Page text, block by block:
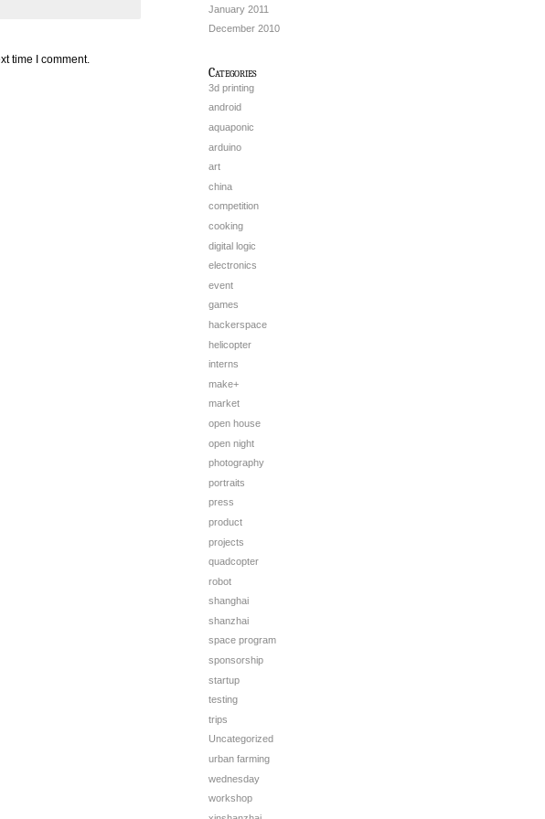
time I comment.
January 2011
December 2010
Categories
3d printing
android
aquaponic
arduino
art
china
competition
cooking
digital logic
electronics
event
games
hackerspace
helicopter
interns
make+
market
open house
open night
photography
portraits
press
product
projects
quadcopter
robot
shanghai
shanzhai
space program
sponsorship
startup
testing
trips
Uncategorized
urban farming
wednesday
workshop